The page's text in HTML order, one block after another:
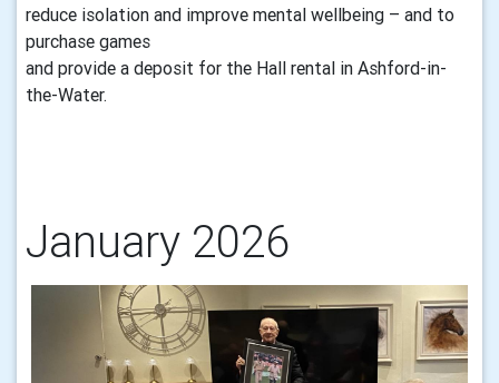
reduce isolation and improve mental wellbeing – and to
purchase games
and provide a deposit for the Hall rental in Ashford-in-
the-Water.
January 2026